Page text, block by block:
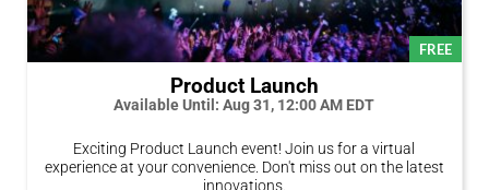
FREE
Product Launch
Available Until: Aug 31, 12:00 AM EDT
Exciting Product Launch event! Join us for a virtual
experience at your convenience. Don't miss out on the latest
innovations.